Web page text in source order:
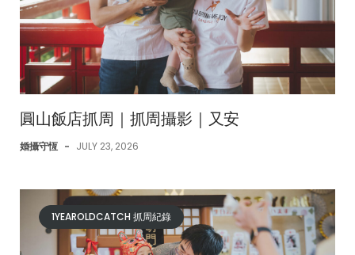
圓山飯店抓周｜抓周攝影｜又安
婚攝守恆 - JULY 23, 2026
1YEAROLDCATCH 抓周紀錄